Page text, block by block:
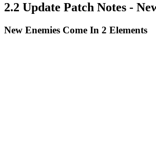
2.2 Update Patch Notes -
New Enemies Come In 2 Elements